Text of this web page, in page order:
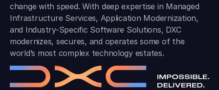
change with speed. With deep expertise in Managed
Infrastructure Services, Application Modernization,
and Industry-Specific Software Solutions, DXC
modernizes, secures, and operates some of the
world’s most complex technology estates.